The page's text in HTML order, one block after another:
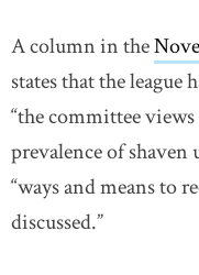
A column in the
states that the league
“the committee
prevalence of
“ways and means to
discussed.”